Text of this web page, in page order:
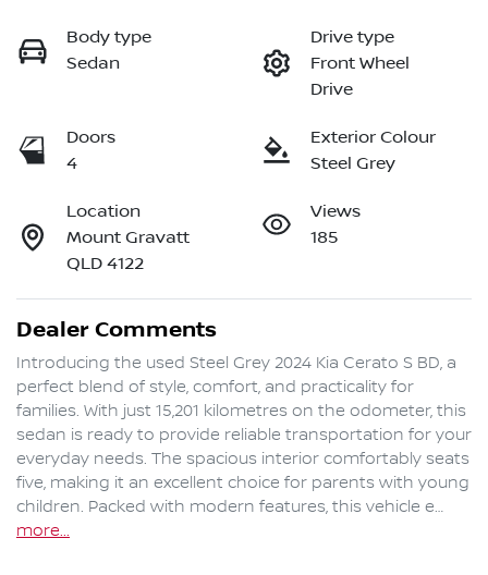
Body type
Sedan
Drive type
Front Wheel
Drive
Doors
4
Exterior Colour
Steel Grey
Location
Mount Gravatt
QLD 4122
Views
185
Dealer Comments
Introducing the used Steel Grey 2024 Kia Cerato S BD, a
perfect blend of style, comfort, and practicality for
families. With just 15,201 kilometres on the odometer, this
sedan is ready to provide reliable transportation for your
everyday needs. The spacious interior comfortably seats
five, making it an excellent choice for parents with young
children. Packed with modern features, this vehicle e…
more...